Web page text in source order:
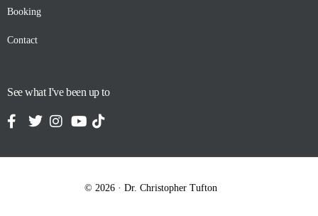
Booking
Contact
See what I've been up to
© 2026 · Dr. Christopher Tufton